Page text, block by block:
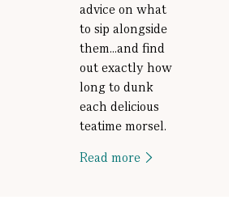
advice on what
to sip alongside
them...and find
out exactly how
long to dunk
each delicious
teatime morsel.
Read more